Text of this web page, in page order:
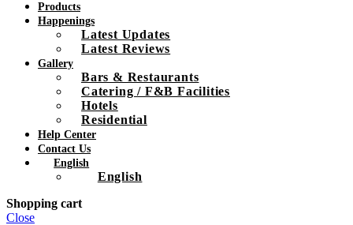
Products
Happenings
Latest Updates
Latest Reviews
Gallery
Bars & Restaurants
Catering / F&B Facilities
Hotels
Residential
Help Center
Contact Us
English
English
Shopping cart
Close